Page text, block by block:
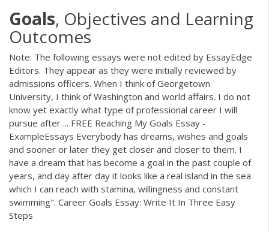
Goals, Objectives and Learning
Outcomes
Note: The following essays were not edited by EssayEdge
Editors. They appear as they were initially reviewed by
admissions officers. When I think of Georgetown
University, I think of Washington and world affairs. I do not
know yet exactly what type of professional career I will
pursue after ... FREE Reaching My Goals Essay -
ExampleEssays Everybody has dreams, wishes and goals
and sooner or later they get closer and closer to them. I
have a dream that has become a goal in the past couple of
years, and day after day it looks like a real island in the sea
which I can reach with stamina, willingness and constant
swimming". Career Goals Essay: Write It In Three Easy
Steps